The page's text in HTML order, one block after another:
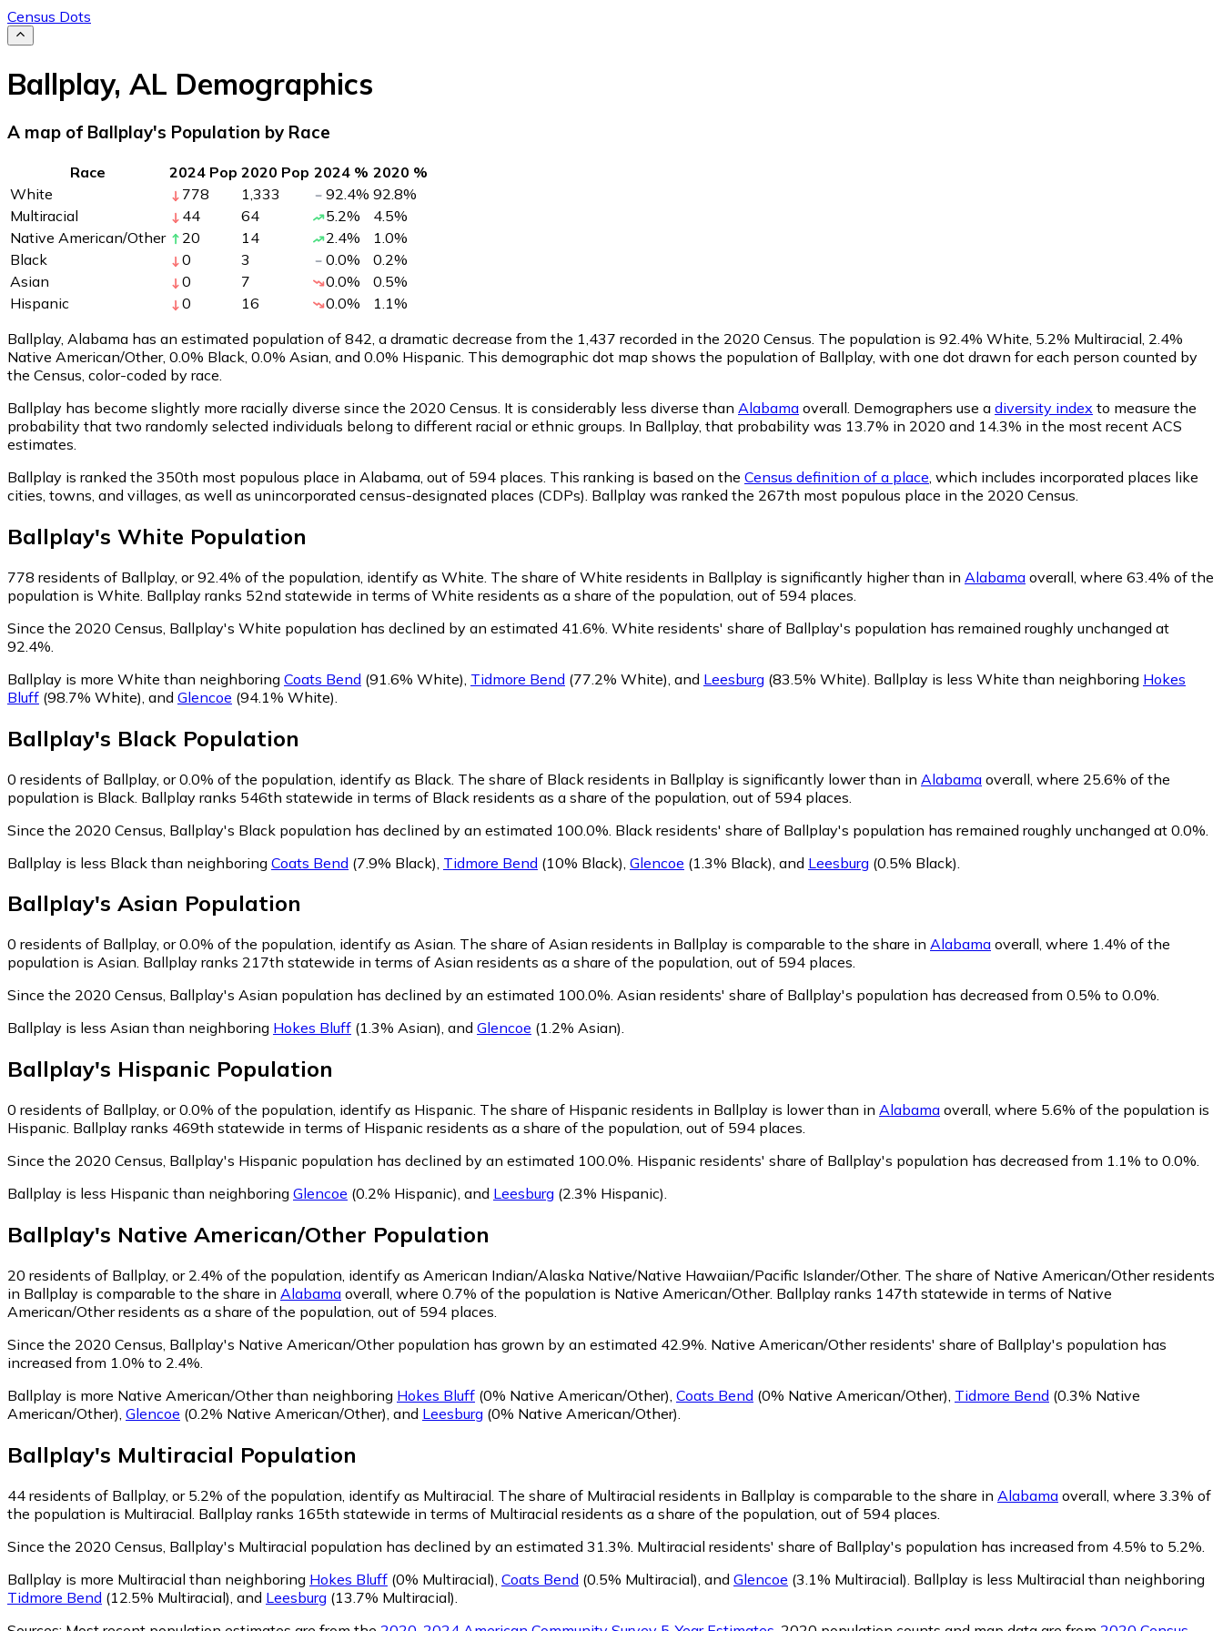
Census Dots
Ballplay, AL Demographics
A map of Ballplay's Population by Race
Race 2024 Pop 2020 Pop 2024 % 2020 %
White
778 1,333 92.4% 92.8%
Multiracial
44 64 5.2% 4.5%
Native American/Other
20 14 2.4% 1.0%
Black
0 3 0.0% 0.2%
Asian
0 7 0.0% 0.5%
Hispanic
0 16 0.0% 1.1%
Ballplay, Alabama has an estimated population of 842 , a dramatic decrease from the 1,437 recorded in the 2020 Census. The population is 92.4% White, 5.2% Multiracial, 2.4%
Native American/Other, 0.0% Black, 0.0% Asian, and 0.0% Hispanic. This demographic dot map shows the population of Ballplay, with one dot drawn for each person counted by
the Census, color-coded by race.
Ballplay has become slightly more racially diverse since the 2020 Census. It is considerably less diverse than Alabama overall. Demographers use a diversity index to measure the
probability that two randomly selected individuals belong to different racial or ethnic groups. In Ballplay, that probability was 13.7% in 2020 and 14.3% in the most recent ACS
estimates.
Ballplay is ranked the 350th most populous place in Alabama, out of 594 places. This ranking is based on the Census definition of a place , which includes incorporated places like
cities, towns, and villages, as well as unincorporated census-designated places (CDPs). Ballplay was ranked the 267th most populous place in the 2020 Census.
Ballplay's White Population
778 residents of Ballplay, or 92.4% of the population, identify as White. The share of White residents in Ballplay is significantly higher than in Alabama overall, where 63.4% of the
population is White. Ballplay ranks 52nd statewide in terms of White residents as a share of the population, out of 594 places.
Since the 2020 Census, Ballplay's White population has declined by an estimated 41.6%. White residents' share of Ballplay's population has remained roughly unchanged at
92.4%.
Ballplay is more White than neighboring Coats Bend (91.6% White) Tidmore Bend (77.2% White) and Leesburg (83.5% White) Ballplay is less White than neighboring Hokes
Bluff (98.7% White) and Glencoe (94.1% White)
Ballplay's Black Population
0 residents of Ballplay, or 0.0% of the population, identify as Black. The share of Black residents in Ballplay is significantly lower than in Alabama overall, where 25.6% of the
population is Black. Ballplay ranks 546th statewide in terms of Black residents as a share of the population, out of 594 places.
Since the 2020 Census, Ballplay's Black population has declined by an estimated 100.0%. Black residents' share of Ballplay's population has remained roughly unchanged at 0.0%.
Ballplay is less Black than neighboring Coats Bend (7.9% Black) Tidmore Bend (10% Black) Glencoe (1.3% Black) and Leesburg (0.5% Black)
Ballplay's Asian Population
0 residents of Ballplay, or 0.0% of the population, identify as Asian. The share of Asian residents in Ballplay is comparable to the share in Alabama overall, where 1.4% of the
population is Asian. Ballplay ranks 217th statewide in terms of Asian residents as a share of the population, out of 594 places.
Since the 2020 Census, Ballplay's Asian population has declined by an estimated 100.0%. Asian residents' share of Ballplay's population has decreased from 0.5% to 0.0%.
Ballplay is less Asian than neighboring Hokes Bluff (1.3% Asian), and Glencoe (1.2% Asian).
Ballplay's Hispanic Population
0 residents of Ballplay, or 0.0% of the population, identify as Hispanic. The share of Hispanic residents in Ballplay is lower than in Alabama overall, where 5.6% of the population is
Hispanic. Ballplay ranks 469th statewide in terms of Hispanic residents as a share of the population, out of 594 places.
Since the 2020 Census, Ballplay's Hispanic population has declined by an estimated 100.0%. Hispanic residents' share of Ballplay's population has decreased from 1.1% to 0.0%.
Ballplay is less Hispanic than neighboring Glencoe (0.2% Hispanic), and Leesburg (2.3% Hispanic).
Ballplay's Native American/Other Population
20 residents of Ballplay, or 2.4% of the population, identify as American Indian/Alaska Native/Native Hawaiian/Pacific Islander/Other. The share of Native American/Other residents
in Ballplay is comparable to the share in Alabama overall, where 0.7% of the population is Native American/Other. Ballplay ranks 147th statewide in terms of Native
American/Other residents as a share of the population, out of 594 places.
Since the 2020 Census, Ballplay's Native American/Other population has grown by an estimated 42.9%. Native American/Other residents' share of Ballplay's population has
increased from 1.0% to 2.4%.
Ballplay is more Native American/Other than neighboring Hokes Bluff (0% Native American/Other) Coats Bend (0% Native American/Other) Tidmore Bend (0.3% Native
American/Other) Glencoe (0.2% Native American/Other) and Leesburg (0% Native American/Other)
Ballplay's Multiracial Population
44 residents of Ballplay, or 5.2% of the population, identify as Multiracial. The share of Multiracial residents in Ballplay is comparable to the share in Alabama overall, where 3.3% of
the population is Multiracial. Ballplay ranks 165th statewide in terms of Multiracial residents as a share of the population, out of 594 places.
Since the 2020 Census, Ballplay's Multiracial population has declined by an estimated 31.3%. Multiracial residents' share of Ballplay's population has increased from 4.5% to 5.2%.
Ballplay is more Multiracial than neighboring Hokes Bluff (0% Multiracial) Coats Bend (0.5% Multiracial) and Glencoe (3.1% Multiracial) Ballplay is less Multiracial than neighboring
Tidmore Bend (12.5% Multiracial) and Leesburg (13.7% Multiracial)